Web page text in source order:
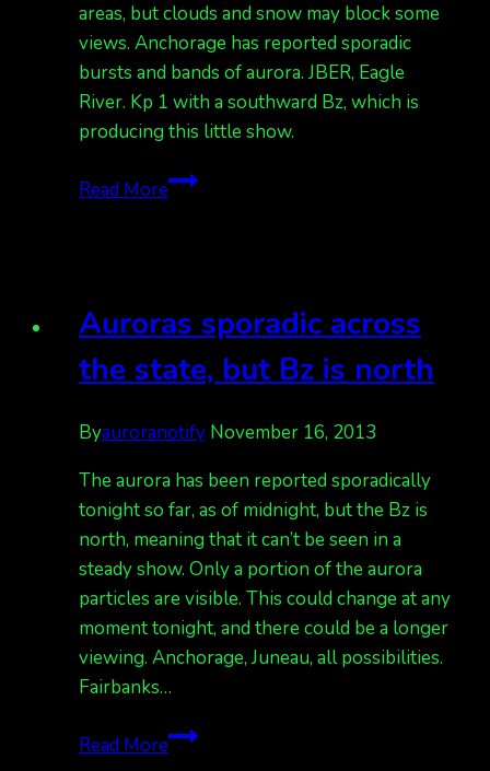
areas, but clouds and snow may block some
views. Anchorage has reported sporadic
bursts and bands of aurora. JBER, Eagle
River. Kp 1 with a southward Bz, which is
producing this little show.
Read MoreAuroras
with
clouds
Kp
Also
some
in
Anc.
Auroras sporadic across
the state, but Bz is north
Byauroranotify November 16, 2013
The aurora has been reported sporadically
tonight so far, as of midnight, but the Bz is
north, meaning that it can’t be seen in a
steady show. Only a portion of the aurora
particles are visible. This could change at any
moment tonight, and there could be a longer
viewing. Anchorage, Juneau, all possibilities.
Fairbanks…
Read MoreAuroras